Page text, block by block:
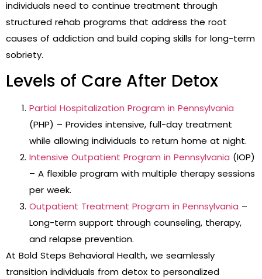
individuals need to continue treatment through
structured rehab programs that address the root
causes of addiction and build coping skills for long-term
sobriety.
Levels of Care After Detox
Partial Hospitalization Program in Pennsylvania
(PHP) – Provides intensive, full-day treatment
while allowing individuals to return home at night.
Intensive Outpatient Program in Pennsylvania (IOP)
– A flexible program with multiple therapy sessions
per week.
Outpatient Treatment Program in Pennsylvania –
Long-term support through counseling, therapy,
and relapse prevention.
At Bold Steps Behavioral Health, we seamlessly
transition individuals from detox to personalized